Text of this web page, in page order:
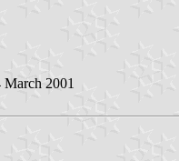
March 2001